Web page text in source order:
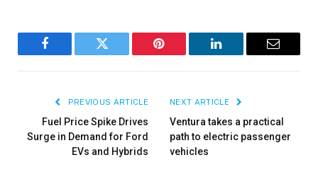
Facebook Twitter Pinterest LinkedIn Email
PREVIOUS ARTICLE
Fuel Price Spike Drives
Surge in Demand for Ford
EVs and Hybrids
NEXT ARTICLE
Ventura takes a practical
path to electric passenger
vehicles